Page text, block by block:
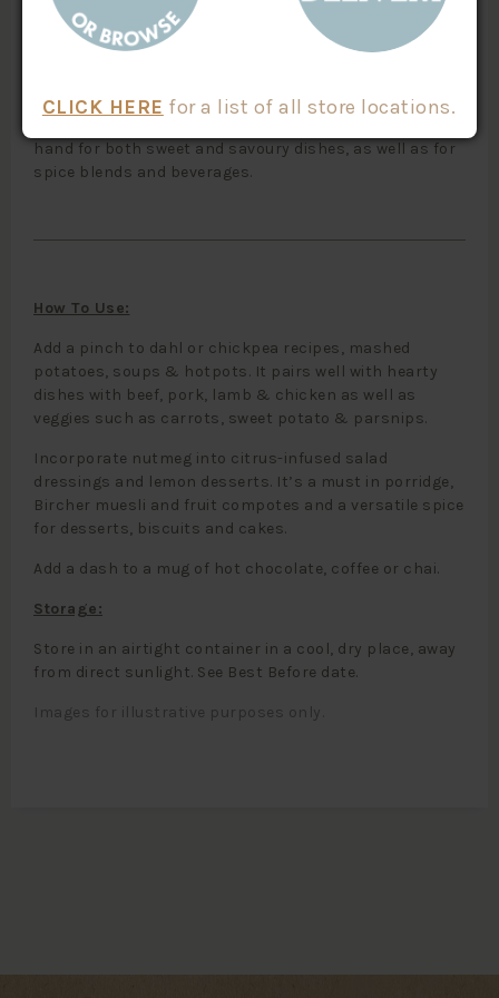
Nutmeg is a fragrant spice with a unique, sweet, earthy
hand for both sweet and savoury dishes, as well as for
spice blends and beverages.
How To Use:
Add a pinch to dahl or chickpea recipes, mashed
potatoes, soups & hotpots. It pairs well with hearty
dishes with beef, pork, lamb & chicken as well as
veggies such as carrots, sweet potato & parsnips.
Incorporate nutmeg into citrus-infused salad
dressings and lemon desserts. It’s a must in porridge,
Bircher muesli and fruit compotes and a versatile spice
for desserts, biscuits and cakes.
Add a dash to a mug of hot chocolate, coffee or chai.
Storage:
Store in an airtight container in a cool, dry place, away
from direct sunlight. See Best Before date.
Images for illustrative purposes only.
CLICK HERE for a list of all store locations.